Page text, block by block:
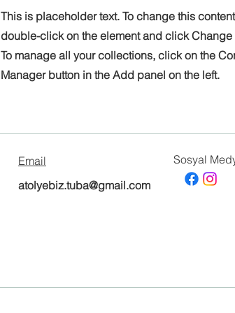
This is placeholder text. To change this
double-click on the element and click Change
To manage all your collections, click on the
Manager button in the Add panel on the left.
Email
atolyebiz.tuba@gmail.com
Sosyal